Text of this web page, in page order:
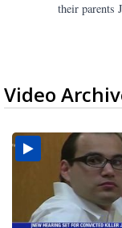
their parents
Video